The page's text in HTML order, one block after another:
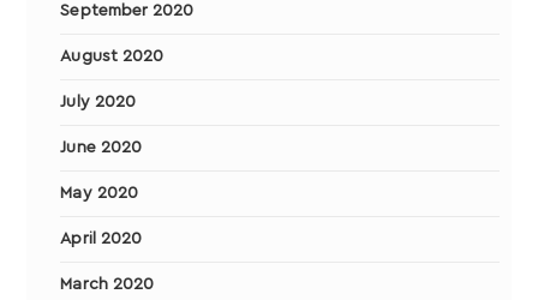
September 2020
August 2020
July 2020
June 2020
May 2020
April 2020
March 2020